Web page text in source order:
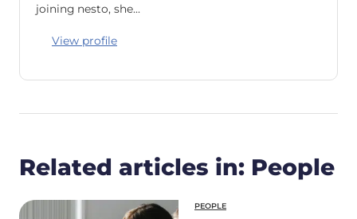
joining nesto, she…
View profile
Related articles in: People
PEOPLE